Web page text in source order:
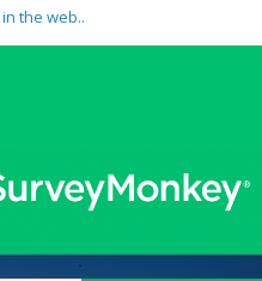
in the web..